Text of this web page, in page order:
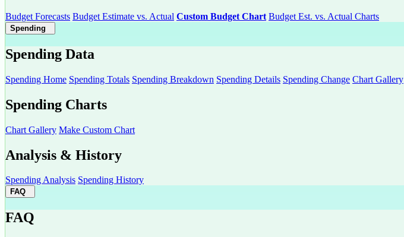
Budget Forecasts Budget Estimate vs. Actual Custom Budget Chart Budget Est. vs. Actual Charts
Spending
Spending Data
Spending Home Spending Totals Spending Breakdown Spending Details Spending Change Chart Gallery
Spending Charts
Chart Gallery Make Custom Chart
Analysis & History
Spending Analysis Spending History
FAQ
FAQ